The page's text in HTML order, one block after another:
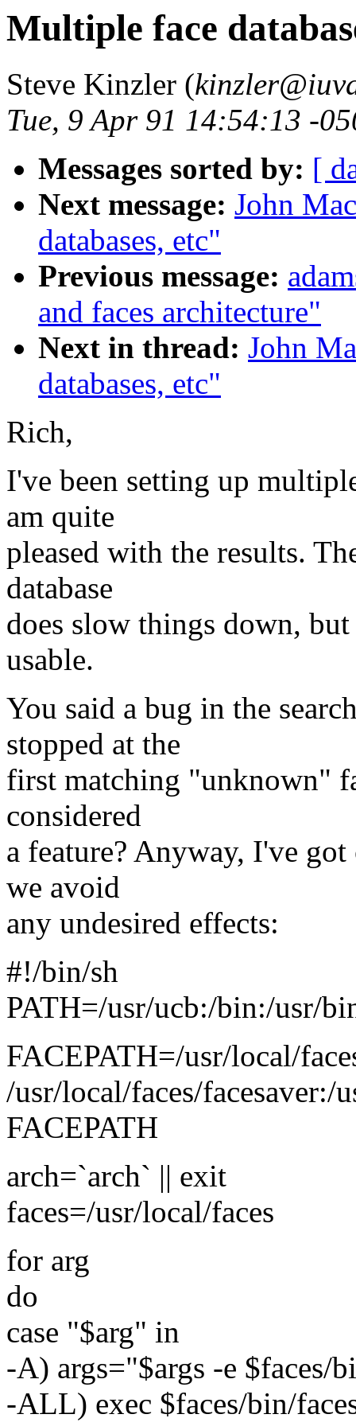
Multiple face
Steve Kinzler (
Tue, 9 Apr 91 14:54:13 -
Messages sorted by: [
Next message: John
databases, etc"
Previous message:
and faces architecture"
Next in thread: John
databases, etc"
Rich,
I've been setting up
am quite
pleased with the results.
database
does slow things down,
usable.
You said a bug in the
stopped at the
first matching "unknown"
considered
a feature? Anyway, I've
we avoid
any undesired effects:
#!/bin/sh
PATH=/usr/ucb:/bin:/usr/
FACEPATH=/usr/local/
/usr/local/faces/facesaver:/
FACEPATH
arch=`arch` || exit
faces=/usr/local/faces
for arg
do
case "$arg" in
-A) args="$args -e $faces/
-ALL) exec $faces/bin/